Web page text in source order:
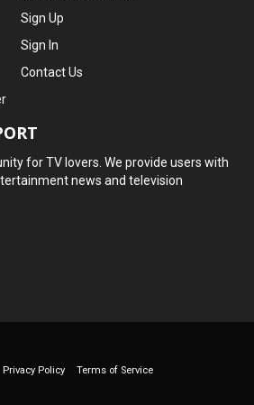
Sign Up
Sign In
Contact Us
for TV lovers. We provide users with
news and television
Privacy Policy Terms of Service